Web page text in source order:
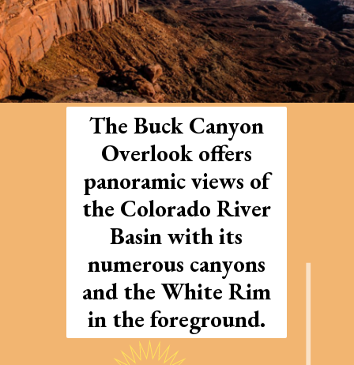
The Buck Canyon
Overlook offers
panoramic views of
the Colorado River
Basin with its
numerous canyons
and the White Rim
in the foreground.